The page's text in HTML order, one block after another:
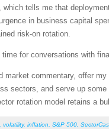
tells me that
in business capital
risk-on rotation.
for conversations with
market commentary, offer
sectors, and serve up
rotation model retains a
volatility, inflation S&P 500